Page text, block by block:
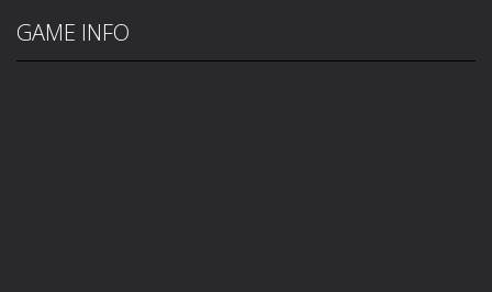
GAME INFO